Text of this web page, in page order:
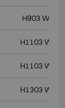
H903 W499
H1103
H1103
H1303